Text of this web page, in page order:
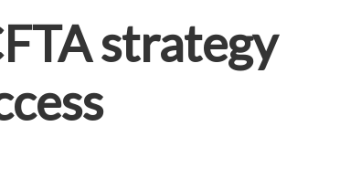
strategy